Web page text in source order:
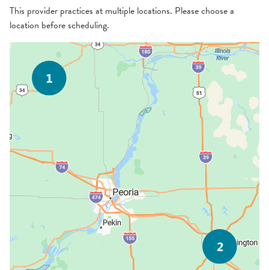
This provider practices at multiple locations. Please choose a
location before scheduling.